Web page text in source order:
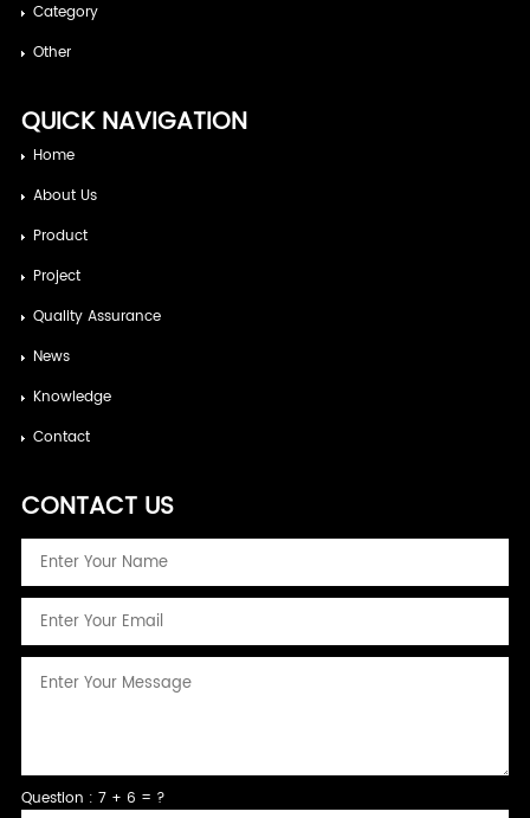
Category
Other
QUICK NAVIGATION
Home
About Us
Product
Project
Quality Assurance
News
Knowledge
Contact
CONTACT US
Question : 7 + 6 = ?